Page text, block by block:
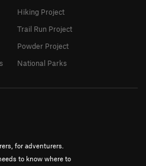
for adventurers.
to know where to
Hiking Project
Trail Run Project
Powder Project
National Parks